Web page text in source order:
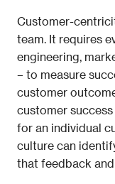
Customer-
team. It requires
engineering,
– to measure
customer
customer
for an individual
culture can
that feedback